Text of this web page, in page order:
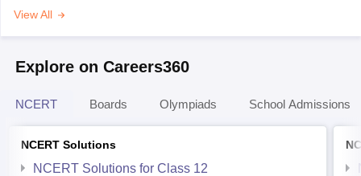
View All
Explore on Careers360
NCERT Boards Olympiads School Admissions
NCERT Solutions
NCERT Solutions for Class 12